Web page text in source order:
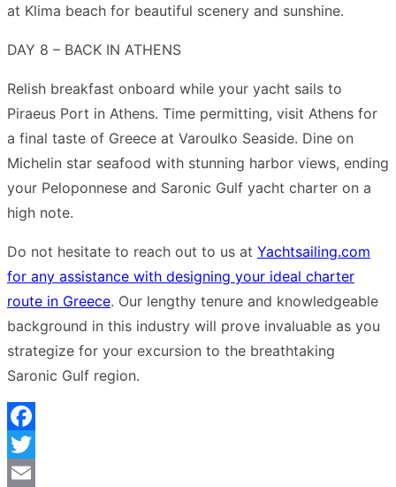
at Klima beach for beautiful scenery and sunshine.
DAY 8 – BACK IN ATHENS
Relish breakfast onboard while your yacht sails to
Piraeus Port in Athens. Time permitting, visit Athens for
a final taste of Greece at Varoulko Seaside. Dine on
Michelin star seafood with stunning harbor views, ending
your Peloponnese and Saronic Gulf yacht charter on a
high note.
Do not hesitate to reach out to us at Yachtsailing.com
for any assistance with designing your ideal charter
route in Greece. Our lengthy tenure and knowledgeable
background in this industry will prove invaluable as you
strategize for your excursion to the breathtaking
Saronic Gulf region.
Facebook
Twitter